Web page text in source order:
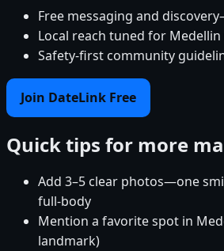
Free messaging and
Local reach tuned for
Safety-first community
Join DateLink Free
Quick tips for more
Add 3–5 clear photos—one
full-body
Mention a favorite spot in
landmark)